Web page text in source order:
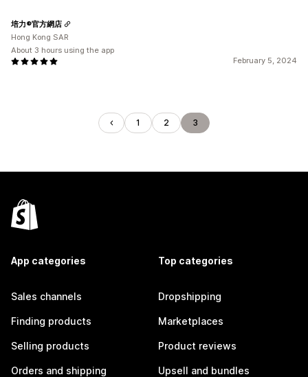
February 5, 2024
培力®官方網店
Hong Kong SAR
About 3 hours using the app
1 2 3
App categories
Sales channels
Finding products
Selling products
Orders and shipping
Top categories
Dropshipping
Marketplaces
Product reviews
Upsell and bundles